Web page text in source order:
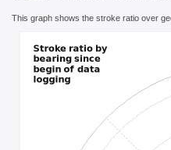
This graph shows the stroke ratio over